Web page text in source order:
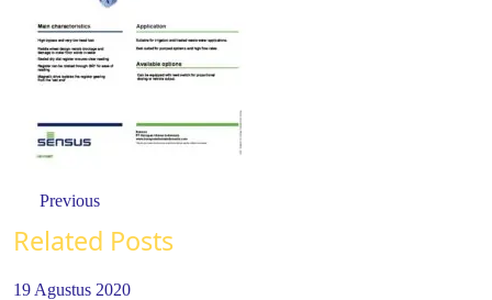
Previous
Related Posts
19 Agustus 2020